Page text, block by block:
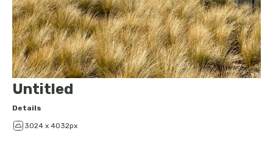
Untitled
Details
3024 x 4032px